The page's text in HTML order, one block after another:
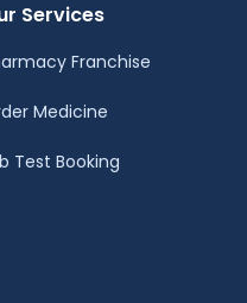
Services
Franchise
Medicine
Test Booking